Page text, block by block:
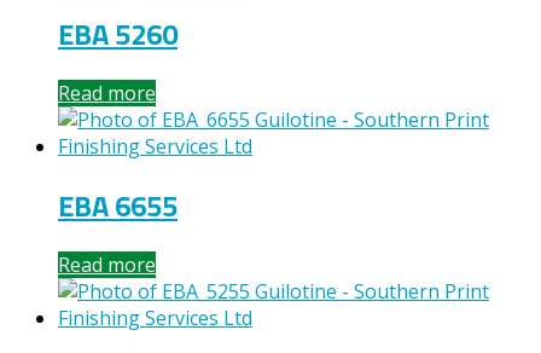
EBA 5260
Read more
EBA 6655
Read more